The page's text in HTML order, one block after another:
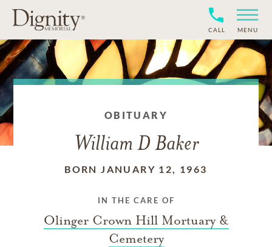
CALL MENU
OBITUARY
William D Baker
BORN JANUARY 12, 1963
IN THE CARE OF
Olinger Crown Hill Mortuary &
Cemetery